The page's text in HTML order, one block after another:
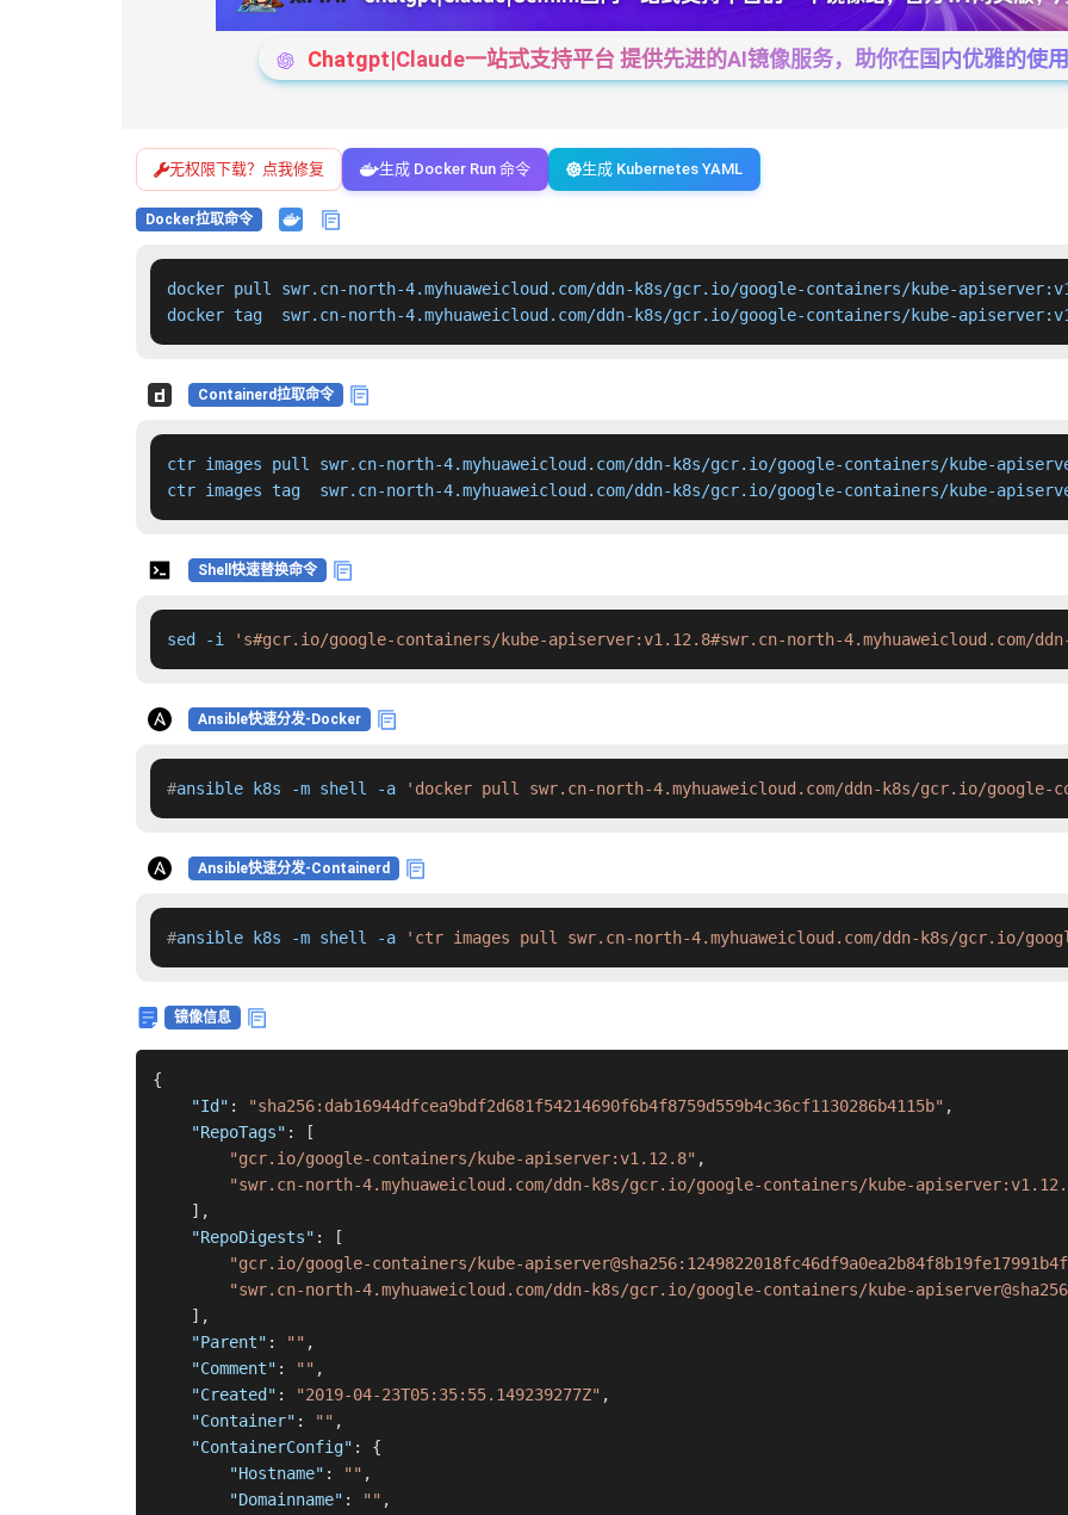
Chatgpt|Claude一站式支持平台 提供先进的AI镜像服务，助你在国内优雅的使
无权限下载？点我修复 生成 Docker Run 命令 生成 Kubernetes YAML
Docker拉取命令
docker pull swr.cn-north-4.myhuaweicloud.com/ddn-k8s/gcr.io/google-containers/kube-
docker tag  swr.cn-north-4.myhuaweicloud.com/ddn-k8s/gcr.io/google-containers/kube-
Containerd拉取命令
ctr images pull swr.cn-north-4.myhuaweicloud.com/ddn-k8s/gcr.io/google-containers/kube-
ctr images tag  swr.cn-north-4.myhuaweicloud.com/ddn-k8s/gcr.io/google-containers/kube-
Shell快速替换命令
sed -i 's#gcr.io/google-containers/kube-apiserver:v1.12.8#swr.cn-north-4.myhuaweicloud.com/
Ansible快速分发-Docker
#ansible k8s -m shell -a 'docker pull swr.cn-north-4.myhuaweicloud.com/ddn-k8s/gcr.io/
Ansible快速分发-Containerd
#ansible k8s -m shell -a 'ctr images pull swr.cn-north-4.myhuaweicloud.com/ddn-k8s/gcr.io/
镜像信息
{
"Id" : "sha256:dab16944dfcea9bdf2d681f54214690f6b4f8759d559b4c36cf1130286b4115b" ,
"RepoTags" :
[
"gcr.io/google-containers/kube-apiserver:v1.12.8" ,
"swr.cn-north-4.myhuaweicloud.com/ddn-k8s/gcr.io/google-containers/kube-
] ,
"RepoDigests" :
[
"gcr.io/google-containers/kube-
"swr.cn-north-4.myhuaweicloud.com/ddn-k8s/gcr.io/google-containers/kube-
] ,
"Parent" : "" ,
"Comment" : "" ,
"Created" : "2019-04-23T05:35:55.149239277Z" ,
"Container" : "" ,
"ContainerConfig" :
{
"Hostname" : "" ,
"Domainname" : "" ,